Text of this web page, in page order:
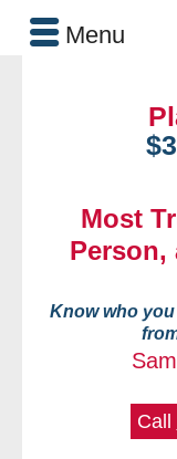
Most
Person,
Know who
Call
Menu